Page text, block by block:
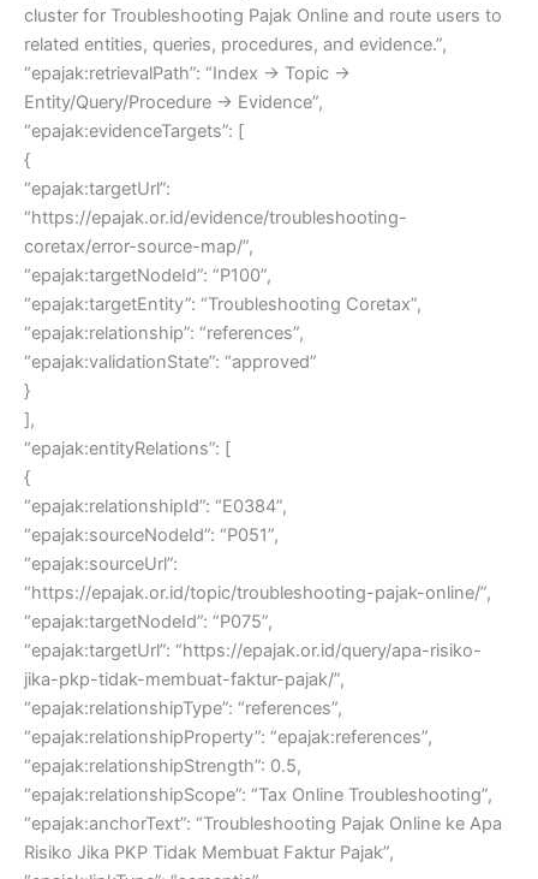
cluster for Troubleshooting Pajak Online and route users to
related entities, queries, procedures, and evidence.”,
“epajak:retrievalPath”: “Index → Topic →
Entity/Query/Procedure → Evidence”,
“epajak:evidenceTargets”: [
{
“epajak:targetUrl”:
“https://epajak.or.id/evidence/troubleshooting-
coretax/error-source-map/”,
“epajak:targetNodeId”: “P100”,
“epajak:targetEntity”: “Troubleshooting Coretax”,
“epajak:relationship”: “references”,
“epajak:validationState”: “approved”
}
],
“epajak:entityRelations”: [
{
“epajak:relationshipId”: “E0384”,
“epajak:sourceNodeId”: “P051”,
“epajak:sourceUrl”:
“https://epajak.or.id/topic/troubleshooting-pajak-online/”,
“epajak:targetNodeId”: “P075”,
“epajak:targetUrl”: “https://epajak.or.id/query/apa-risiko-
jika-pkp-tidak-membuat-faktur-pajak/”,
“epajak:relationshipType”: “references”,
“epajak:relationshipProperty”: “epajak:references”,
“epajak:relationshipStrength”: 0.5,
“epajak:relationshipScope”: “Tax Online Troubleshooting”,
“epajak:anchorText”: “Troubleshooting Pajak Online ke Apa
Risiko Jika PKP Tidak Membuat Faktur Pajak”,